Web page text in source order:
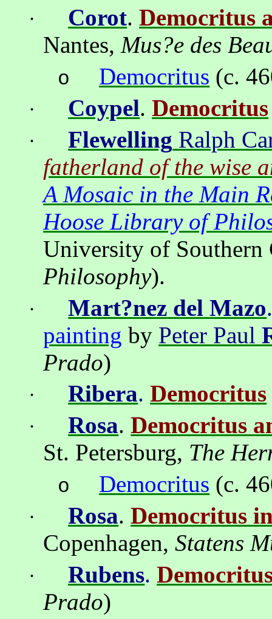
· Corot.Democritus
Nantes,Mus?e des
o Democritus (c.
· Coypel.Democritus
· Flewelling Ralph
fatherland of the wise
A Mosaic in the Main
Hoose Library of
University of
Philosophy).
· Mart?nez del Mazo
painting by Peter Paul
Prado)
· Ribera.Democritus
· Rosa. Democritus
St. Petersburg, The
o Democritus (c.
· Rosa.Democritus
Copenhagen,Statens
· Rubens.
Prado)